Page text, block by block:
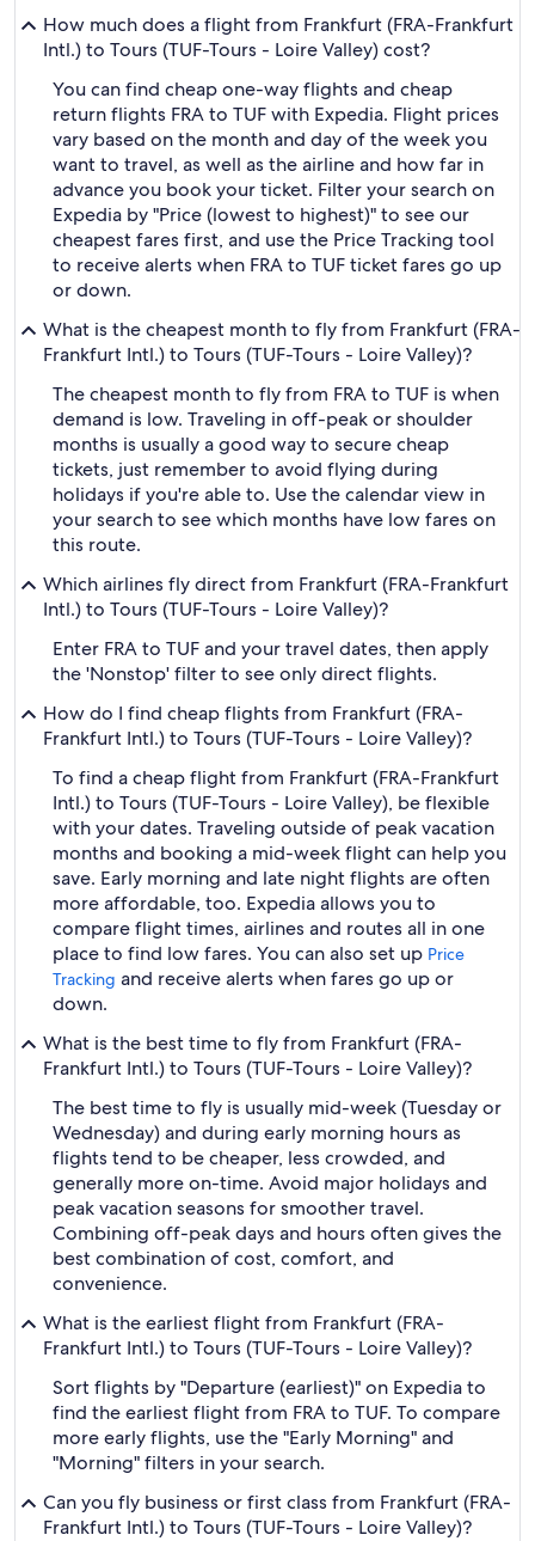
How much does a flight from Frankfurt (FRA-Frankfurt
Intl.) to Tours (TUF-Tours - Loire Valley) cost?
You can find cheap one-way flights and cheap
return flights FRA to TUF with Expedia. Flight prices
vary based on the month and day of the week you
want to travel, as well as the airline and how far in
advance you book your ticket. Filter your search on
Expedia by "Price (lowest to highest)" to see our
cheapest fares first, and use the Price Tracking tool
to receive alerts when FRA to TUF ticket fares go up
or down.
What is the cheapest month to fly from Frankfurt (FRA-
Frankfurt Intl.) to Tours (TUF-Tours - Loire Valley)?
The cheapest month to fly from FRA to TUF is when
demand is low. Traveling in off-peak or shoulder
months is usually a good way to secure cheap
tickets, just remember to avoid flying during
holidays if you're able to. Use the calendar view in
your search to see which months have low fares on
this route.
Which airlines fly direct from Frankfurt (FRA-Frankfurt
Intl.) to Tours (TUF-Tours - Loire Valley)?
Enter FRA to TUF and your travel dates, then apply
the 'Nonstop' filter to see only direct flights.
How do I find cheap flights from Frankfurt (FRA-
Frankfurt Intl.) to Tours (TUF-Tours - Loire Valley)?
To find a cheap flight from Frankfurt (FRA-Frankfurt
Intl.) to Tours (TUF-Tours - Loire Valley), be flexible
with your dates. Traveling outside of peak vacation
months and booking a mid-week flight can help you
save. Early morning and late night flights are often
more affordable, too. Expedia allows you to
compare flight times, airlines and routes all in one
place to find low fares. You can also set up Price
Tracking and receive alerts when fares go up or
down.
What is the best time to fly from Frankfurt (FRA-
Frankfurt Intl.) to Tours (TUF-Tours - Loire Valley)?
The best time to fly is usually mid-week (Tuesday or
Wednesday) and during early morning hours as
flights tend to be cheaper, less crowded, and
generally more on-time. Avoid major holidays and
peak vacation seasons for smoother travel.
Combining off-peak days and hours often gives the
best combination of cost, comfort, and
convenience.
What is the earliest flight from Frankfurt (FRA-
Frankfurt Intl.) to Tours (TUF-Tours - Loire Valley)?
Sort flights by "Departure (earliest)" on Expedia to
find the earliest flight from FRA to TUF. To compare
more early flights, use the "Early Morning" and
"Morning" filters in your search.
Can you fly business or first class from Frankfurt (FRA-
Frankfurt Intl.) to Tours (TUF-Tours - Loire Valley)?